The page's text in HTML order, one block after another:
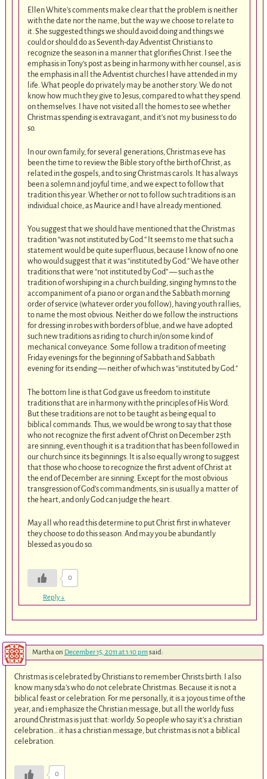
Ellen White’s comments make clear that the problem is neither
with the date nor the name, but the way we choose to relate to
it. She suggested things we should avoid doing and things we
could or should do as Seventh-day Adventist Christians to
recognize the season in a manner that glorifies Christ. I see the
emphasis in Tony’s post as being in harmony with her counsel, as is
the emphasis in all the Adventist churches I have attended in my
life. What people do privately may be another story. We do not
know how much they give to Jesus, compared to what they spend
on themselves. I have not visited all the homes to see whether
Christmas spending is extravagant, and it’s not my business to do
so.
In our own family, for several generations, Christmas eve has
been the time to review the Bible story of the birth of Christ, as
related in the gospels, and to sing Christmas carols. It has always
been a solemn and joyful time, and we expect to follow that
tradition this year. Whether or not to follow such traditions is an
individual choice, as Maurice and I have already mentioned.
You suggest that we should have mentioned that the Christmas
tradition “was not instituted by God.” It seems to me that such a
statement would be quite superfluous, because I know of no one
who would suggest that it was “instituted by God.” We have other
traditions that were “not instituted by God” — such as the
tradition of worshiping in a church building, singing hymns to the
accompaniment of a piano or organ and the Sabbath morning
order of service (whatever order you follow), having youth rallies,
to name the most obvious. Neither do we follow the instructions
for dressing in robes with borders of blue, and we have adopted
such new traditions as riding to church in/on some kind of
mechanical conveyance. Some follow a tradition of meeting
Friday evenings for the beginning of Sabbath and Sabbath
evening for its ending — neither of which was “instituted by God.”
The bottom line is that God gave us freedom to institute
traditions that are in harmony with the principles of His Word.
But these traditions are not to be taught as being equal to
biblical commands. Thus, we would be wrong to say that those
who not recognize the first advent of Christ on December 25th
are sinning, even though it is a tradition that has been followed in
our church since its beginnings. It is also equally wrong to suggest
that those who choose to recognize the first advent of Christ at
the end of December are sinning. Except for the most obvious
transgression of God’s commandments, sin is usually a matter of
the heart, and only God can judge the heart.
May all who read this determine to put Christ first in whatever
they choose to do this season. And may you be abundantly
blessed as you do so.
0
Reply↓
Marthaon December 15, 2011 at 1:10 pmsaid:
Christmas is celebrated by Christians to remember Christs birth. I also
know many sda’s who do not celebrate Christmas. Because it is not a
biblical feast or celebration. For me personally, it is a joyous time of the
year, and i emphasize the Christian message, but all the worldy fuss
around Christmas is just that: worldy. So people who say it’s a christian
celebration… it has a christian message, but christmas is not a biblical
celebration.
0